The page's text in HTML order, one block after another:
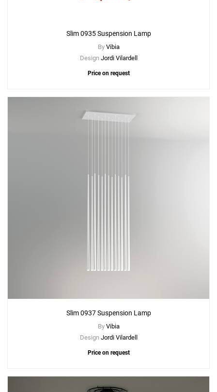
Add
Slim 0940 Suspension Lamp
Slim 0935 Suspension Lamp
By Vibia
Design Jordi Vilardell
Price on request
Slim 0937 Suspension Lamp
By Vibia
Design Jordi Vilardell
Price on request